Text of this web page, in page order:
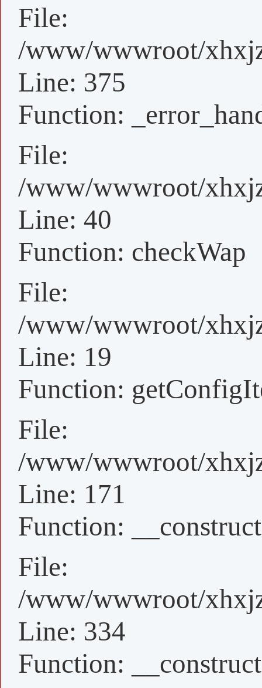
File:
/www/wwwroot/
Line: 375
Function:
File:
/www/wwwroot/
Line: 40
Function: checkWap
File:
/www/wwwroot/
Line: 19
Function:
File:
/www/wwwroot/
Line: 171
Function: __construct
File:
/www/wwwroot/
Line: 334
Function: __construct